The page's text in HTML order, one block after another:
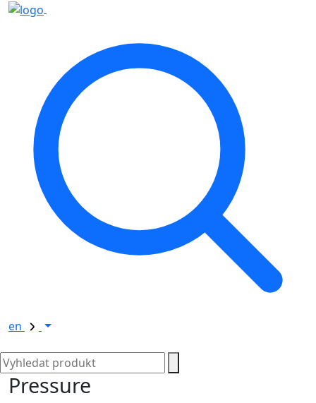
en
Pressure